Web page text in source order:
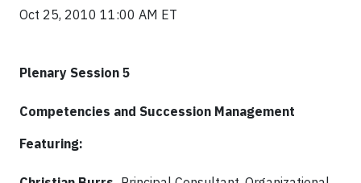
Oct 25, 2010 11:00 AM ET
Plenary Session 5
Competencies and Succession Management
Featuring: